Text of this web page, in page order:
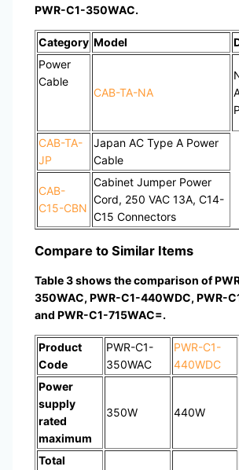
PWR-C1-350WAC.
Category Model
Power
Cable
CAB-TA-NA
CAB-TA-
JP
Japan AC Type A Power
Cable
CAB-
C15-CBN
Cabinet Jumper Power
Cord, 250 VAC 13A, C14-
C15 Connectors
Compare to Similar Items
Table 3 shows the comparison of
350WAC, PWR-C1-440WDC, PWR-
and PWR-C1-715WAC=.
Product
Code
PWR-C1-
350WAC
PWR-C1-
440WDC
Power
supply
rated
maximum
350W 440W
Total